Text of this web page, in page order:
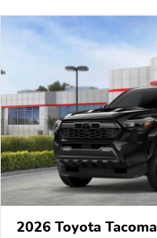
2026 Toyota Tacoma